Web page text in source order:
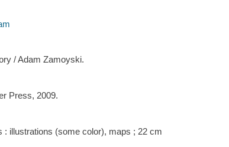
/ Adam Zamoyski.
Press, 2009.
: illustrations (some color), maps ; 22 cm